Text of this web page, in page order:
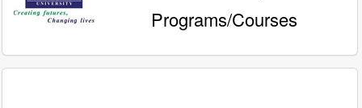
Programs/Courses